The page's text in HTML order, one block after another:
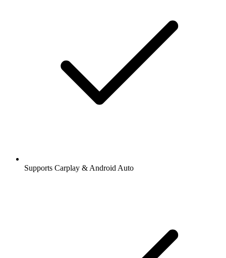
Supports Carplay & Android Auto